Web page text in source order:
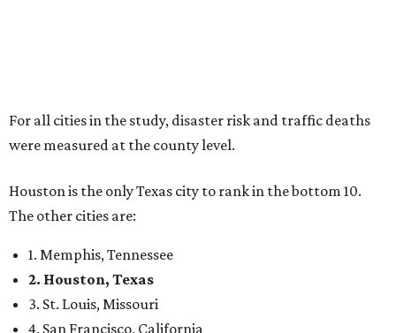
For all cities in the study, disaster risk and traffic deaths
were measured at the county level.
Houston is the only Texas city to rank in the bottom 10.
The other cities are:
1. Memphis, Tennessee
2. Houston, Texas
3. St. Louis, Missouri
4. San Francisco, California